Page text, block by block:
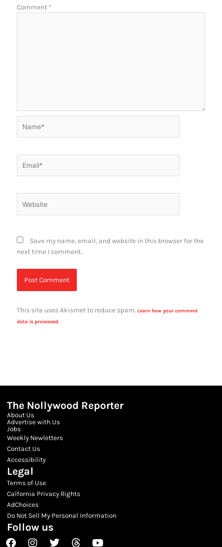
Comment *
Save my name, email, and website in this browser for the
next time I comment.
This site uses Akismet to reduce spam. Learn how your comment
data is processed.
The Nollywood Reporter
About Us
Advertise with Us
Jobs
Weekly Newletters
Contact Us
Accessibility
Legal
Terms of Use
Calfornia Privacy Rights
AdChoices
Do Not Sell My Personal Information
Follow us
FacebookInstagram
TwitterThreadsYoutube